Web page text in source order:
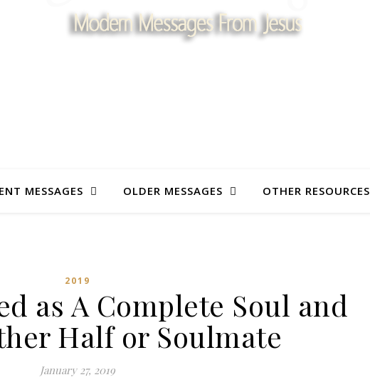
MESSAGES OLDER MESSAGES OTHER RESOURCES
2019
as A Complete Soul and
Half or Soulmate
January 27, 2019